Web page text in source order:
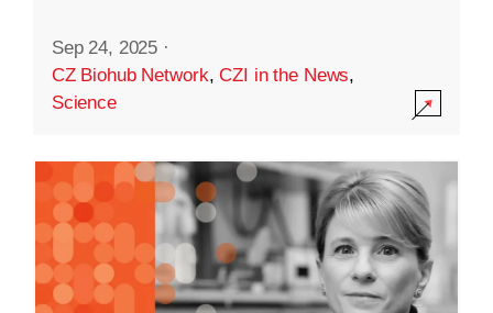
Sep 24, 2025 ·
CZ Biohub Network,CZI in the News,
Science